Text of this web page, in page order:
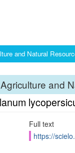
and Natural
and
Full text
https://